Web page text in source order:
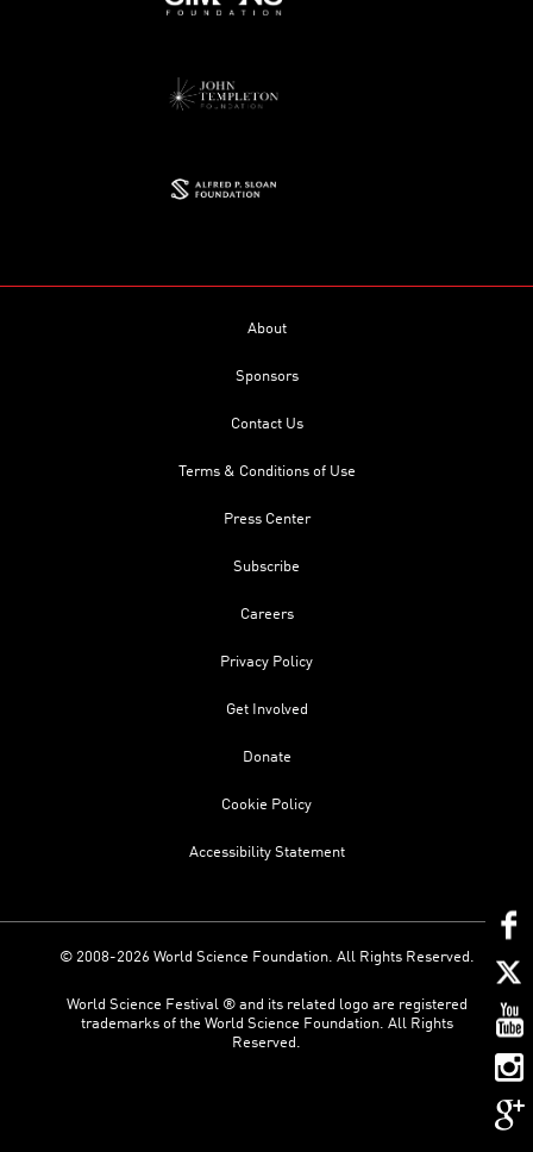
About
Sponsors
Contact Us
Terms & Conditions of Use
Press Center
Subscribe
Careers
Privacy Policy
Get Involved
Donate
Cookie Policy
Accessibility Statement
© 2008-2026 World Science Foundation. All Rights Reserved.
World Science Festival ® and its related logo are registered
trademarks of the World Science Foundation. All Rights
Reserved.